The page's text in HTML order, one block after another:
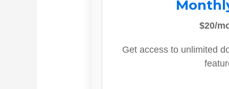
$20/
Get access to unlimited